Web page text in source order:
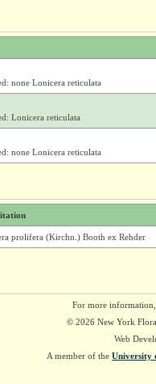
none Lonicera reticulata
Lonicera reticulata
none Lonicera reticulata
prolifera (Kirchn.) Booth ex Rehder
For more
© 2026 New York
Web
A member of the University